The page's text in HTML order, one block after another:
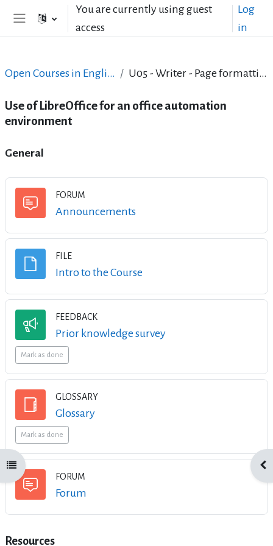
Skip to main contentYou are currently using guest
access
Log
in
Open course index
Open Courses in English U05 - Writer - Page formatting
Use of LibreOffice for an office automation
environment
General
FORUM
AnnouncementsForum
FILE
Intro to the CourseFile
FEEDBACK
Prior knowledge surveyFeedback
Mark as done
GLOSSARY
Glossary
Mark as done
FORUM
Forum
Resources